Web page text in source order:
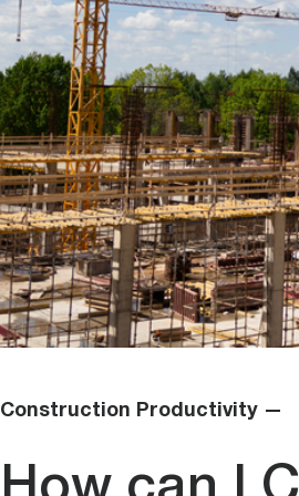
Construction Productivity —